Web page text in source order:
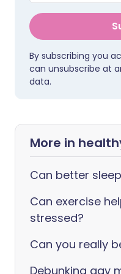
By subscribing you
can unsubscribe at
data.
More in
Can better
Can exercise
stressed?
Can you really
Debunking gay